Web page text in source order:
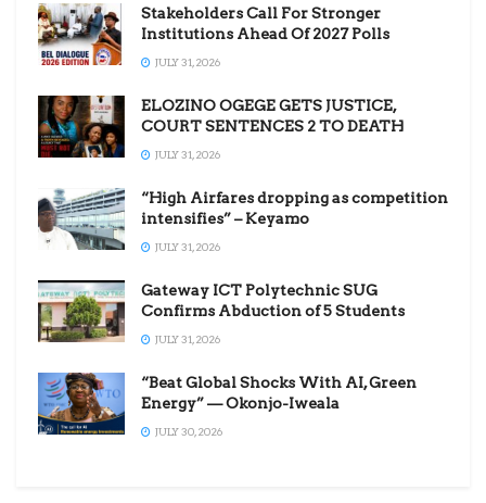
Stakeholders Call For Stronger
Institutions Ahead Of 2027 Polls
JULY 31, 2026
ELOZINO OGEGE GETS JUSTICE,
COURT SENTENCES 2 TO DEATH
JULY 31, 2026
“High Airfares dropping as competition
intensifies” – Keyamo
JULY 31, 2026
Gateway ICT Polytechnic SUG
Confirms Abduction of 5 Students
JULY 31, 2026
“Beat Global Shocks With AI, Green
Energy” — Okonjo-Iweala
JULY 30, 2026